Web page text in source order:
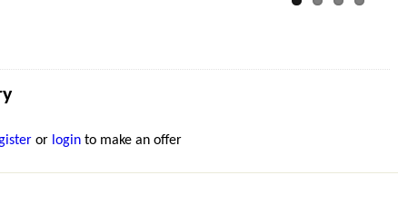
or login to make an offer